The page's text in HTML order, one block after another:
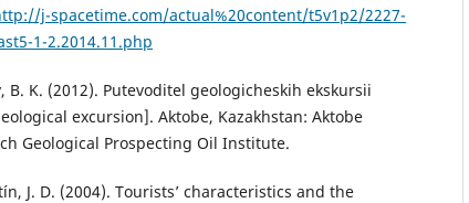
j-spacetime.com/actual%20content/t5v1p2/2227-
1-2.2014.11.php
B. K. (2012). Putevoditel geologicheskih ekskursii
excursion]. Aktobe, Kazakhstan: Aktobe
Geological Prospecting Oil Institute.
J. D. (2004). Tourists’ characteristics and the